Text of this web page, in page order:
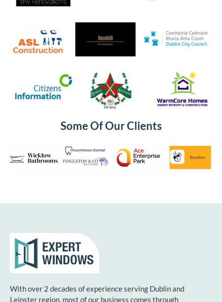
Some Of Our Clients
With over 2 decades of experience serving Dublin and
Leinster region, most of our business comes through